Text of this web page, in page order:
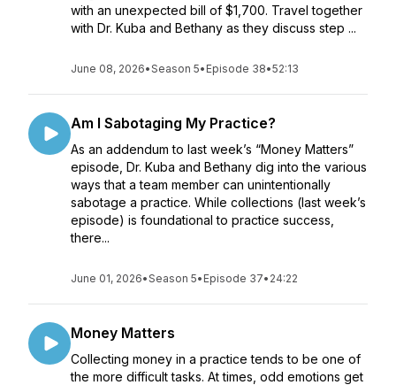
with an unexpected bill of $1,700. Travel together
with Dr. Kuba and Bethany as they discuss step ...
June 08, 2026•Season 5• Episode 38•52:13
Am I Sabotaging My Practice?
As an addendum to last week’s “Money Matters”
episode, Dr. Kuba and Bethany dig into the various
ways that a team member can unintentionally
sabotage a practice. While collections (last week’s
episode) is foundational to practice success,
there...
June 01, 2026•Season 5• Episode 37• 24:22
Money Matters
Collecting money in a practice tends to be one of
the more difficult tasks. At times, odd emotions get